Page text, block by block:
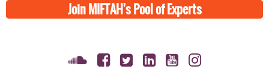
Join MIFTAH's Pool of Experts